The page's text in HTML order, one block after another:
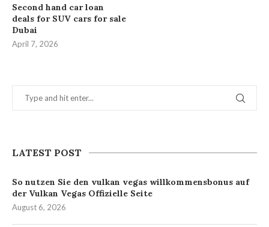
LATEST POST
So nutzen Sie den vulkan vegas willkommensbonus auf
der Vulkan Vegas Offizielle Seite
August 6, 2026
Second hand car loan
deals for SUV cars for sale
Dubai
April 7, 2026